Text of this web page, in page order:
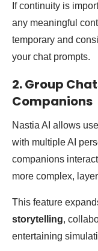
If continuity is
any meaningful
temporary and
your chat prompts.
2. Group
Companions
Nastia AI allows
with multiple AI
companions
more complex,
This feature
storytelling,
entertaining